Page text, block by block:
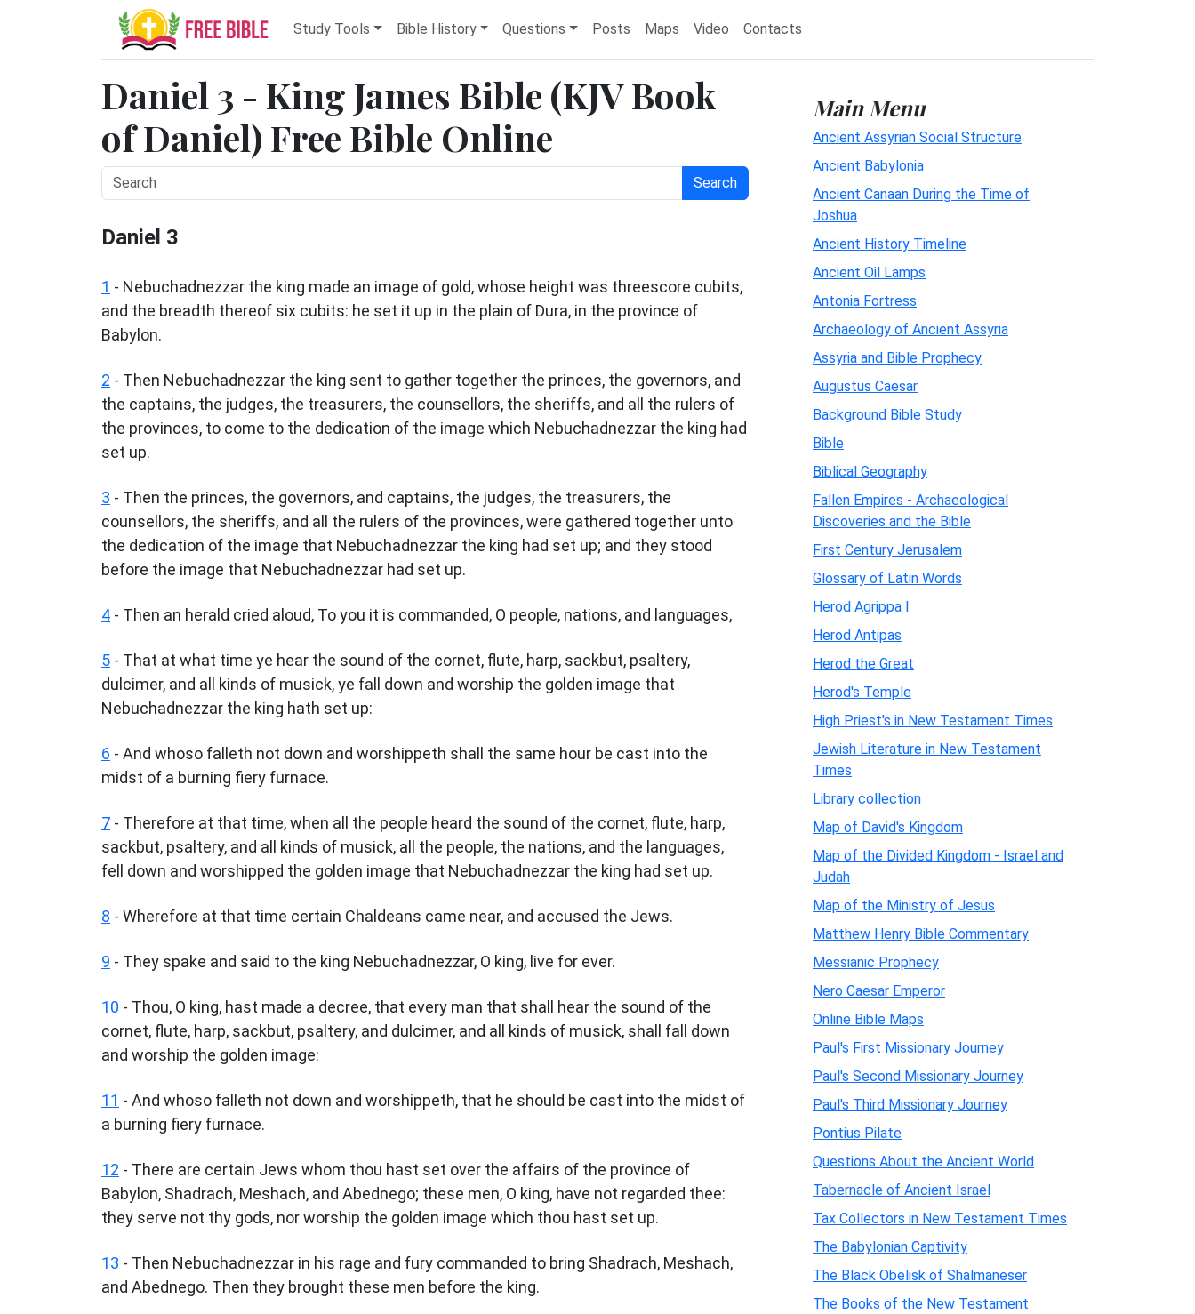
Study Tools Bible History Questions Posts Maps Video Contacts
Daniel 3 - King James Bible (KJV Book
of Daniel) Free Bible Online
Search
Daniel 3
1 - Nebuchadnezzar the king made an image of gold, whose height was threescore cubits,
and the breadth thereof six cubits: he set it up in the plain of Dura, in the province of
Babylon.
2 - Then Nebuchadnezzar the king sent to gather together the princes, the governors, and
the captains, the judges, the treasurers, the counsellors, the sheriffs, and all the rulers of
the provinces, to come to the dedication of the image which Nebuchadnezzar the king had
set up.
3 - Then the princes, the governors, and captains, the judges, the treasurers, the
counsellors, the sheriffs, and all the rulers of the provinces, were gathered together unto
the dedication of the image that Nebuchadnezzar the king had set up; and they stood
before the image that Nebuchadnezzar had set up.
4 - Then an herald cried aloud, To you it is commanded, O people, nations, and languages,
5 - That at what time ye hear the sound of the cornet, flute, harp, sackbut, psaltery,
dulcimer, and all kinds of musick, ye fall down and worship the golden image that
Nebuchadnezzar the king hath set up:
6 - And whoso falleth not down and worshippeth shall the same hour be cast into the
midst of a burning fiery furnace.
7 - Therefore at that time, when all the people heard the sound of the cornet, flute, harp,
sackbut, psaltery, and all kinds of musick, all the people, the nations, and the languages,
fell down and worshipped the golden image that Nebuchadnezzar the king had set up.
8 - Wherefore at that time certain Chaldeans came near, and accused the Jews.
9 - They spake and said to the king Nebuchadnezzar, O king, live for ever.
10 - Thou, O king, hast made a decree, that every man that shall hear the sound of the
cornet, flute, harp, sackbut, psaltery, and dulcimer, and all kinds of musick, shall fall down
and worship the golden image:
11 - And whoso falleth not down and worshippeth, that he should be cast into the midst of
a burning fiery furnace.
12 - There are certain Jews whom thou hast set over the affairs of the province of
Babylon, Shadrach, Meshach, and Abednego; these men, O king, have not regarded thee:
they serve not thy gods, nor worship the golden image which thou hast set up.
13 - Then Nebuchadnezzar in his rage and fury commanded to bring Shadrach, Meshach,
and Abednego. Then they brought these men before the king.
Main Menu
Ancient Assyrian Social Structure
Ancient Babylonia
Ancient Canaan During the Time of
Joshua
Ancient History Timeline
Ancient Oil Lamps
Antonia Fortress
Archaeology of Ancient Assyria
Assyria and Bible Prophecy
Augustus Caesar
Background Bible Study
Bible
Biblical Geography
Fallen Empires - Archaeological
Discoveries and the Bible
First Century Jerusalem
Glossary of Latin Words
Herod Agrippa I
Herod Antipas
Herod the Great
Herod's Temple
High Priest's in New Testament Times
Jewish Literature in New Testament
Times
Library collection
Map of David's Kingdom
Map of the Divided Kingdom - Israel and
Judah
Map of the Ministry of Jesus
Matthew Henry Bible Commentary
Messianic Prophecy
Nero Caesar Emperor
Online Bible Maps
Paul's First Missionary Journey
Paul's Second Missionary Journey
Paul's Third Missionary Journey
Pontius Pilate
Questions About the Ancient World
Tabernacle of Ancient Israel
Tax Collectors in New Testament Times
The Babylonian Captivity
The Black Obelisk of Shalmaneser
The Books of the New Testament